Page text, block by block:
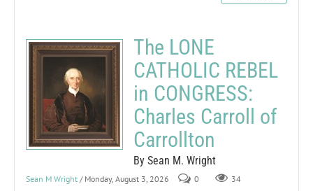
The LONE
CATHOLIC REBEL
in CONGRESS:
Charles Carroll of
Carrollton
By Sean M. Wright
Sean M Wright / Monday, August 3, 2026 0 34